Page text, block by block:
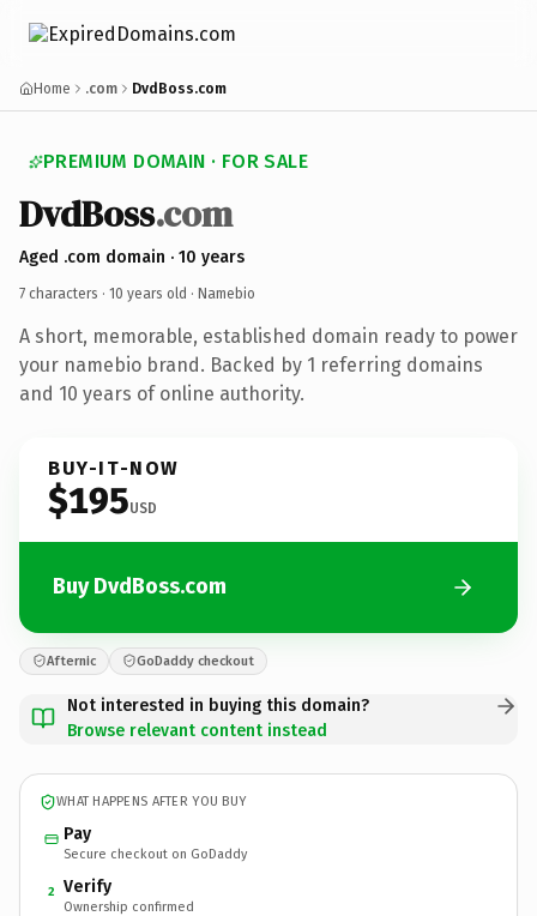
Home .com DvdBoss.com
PREMIUM DOMAIN · FOR SALE
DvdBoss.com
Aged .com domain · 10 years
7 characters · 10 years old · Namebio
A short, memorable, established domain ready to power
your namebio brand. Backed by 1 referring domains
and 10 years of online authority.
BUY-IT-NOW
$195USD
Buy DvdBoss.com
Afternic GoDaddy checkout
Not interested in buying this domain?
Browse relevant content instead
WHAT HAPPENS AFTER YOU BUY
Pay
Secure checkout on GoDaddy
2 Verify
Ownership confirmed